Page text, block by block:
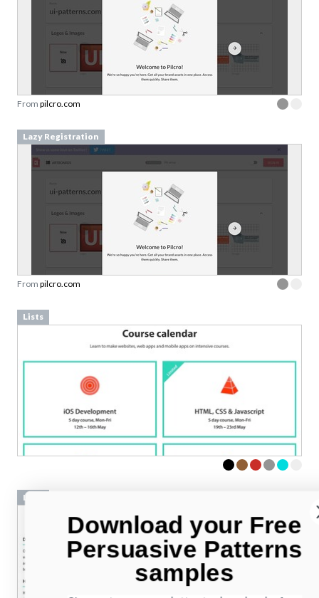
From pilcro.com
Lazy Registration
From pilcro.com
Lists
Lists
Download your Free
Persuasive Patterns
samples